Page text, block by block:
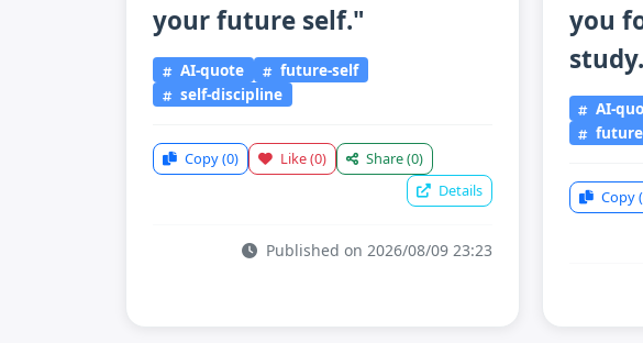
your future self."
AI-quote
future-self
self-discipline
Copy(0) Like(0) Share(0)
Details
Published on 2026/08/09 23:23
you
AI-
Copy